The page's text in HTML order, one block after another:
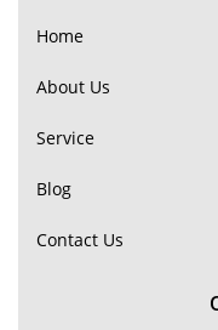
Home
About Us
Service
Blog
Contact Us